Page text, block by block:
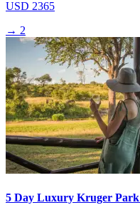
USD 2365
→ 2
5 Day Luxury Kruger